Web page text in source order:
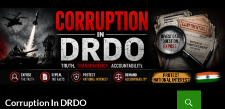
to
content
Corruption In DRDO